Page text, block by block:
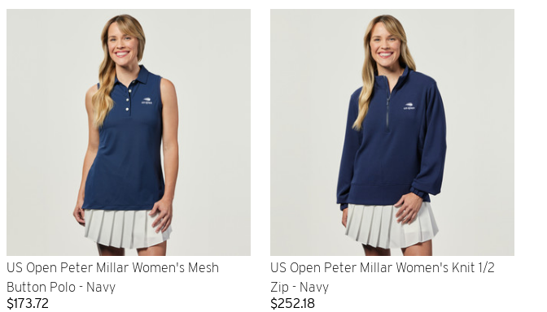
US Open Peter Millar Women's Mesh
Button Polo - Navy
$173.72
US Open Peter Millar Women's Knit 1/2
Zip - Navy
$252.18